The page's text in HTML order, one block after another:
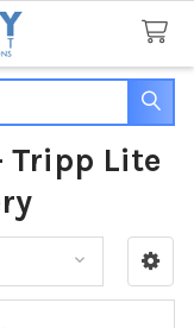
Tripp Lite